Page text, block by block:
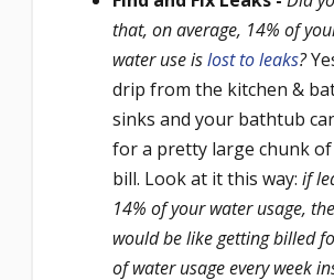
that, on average, 14% of
water use islost to leaks?
drip from the kitchen &
sinks and your bathtub
for a pretty large chunk
bill. Look at it this way: if
14% of your water usage,
would be like getting billed
of water usage every week